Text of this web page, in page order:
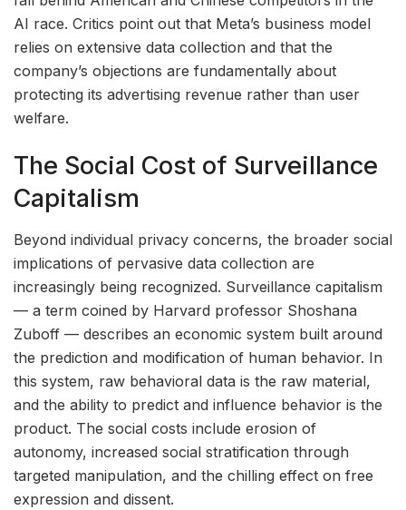
AI race. Critics point out that Meta’s business model
relies on extensive data collection and that the
company’s objections are fundamentally about
protecting its advertising revenue rather than user
welfare.
The Social Cost of Surveillance
Capitalism
Beyond individual privacy concerns, the broader social
implications of pervasive data collection are
increasingly being recognized. Surveillance capitalism
— a term coined by Harvard professor Shoshana
Zuboff — describes an economic system built around
the prediction and modification of human behavior. In
this system, raw behavioral data is the raw material,
and the ability to predict and influence behavior is the
product. The social costs include erosion of
autonomy, increased social stratification through
targeted manipulation, and the chilling effect on free
expression and dissent.